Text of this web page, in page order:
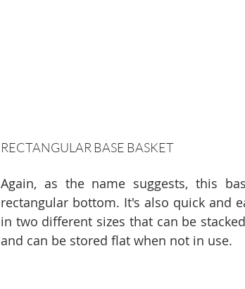
RECTANGULAR BASE BASKET
Again, as the name suggests, this
rectangular bottom. It's also quick and
in two different sizes that can be
and can be stored flat when not in use.